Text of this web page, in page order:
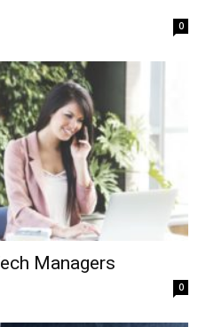
0
Managers
0